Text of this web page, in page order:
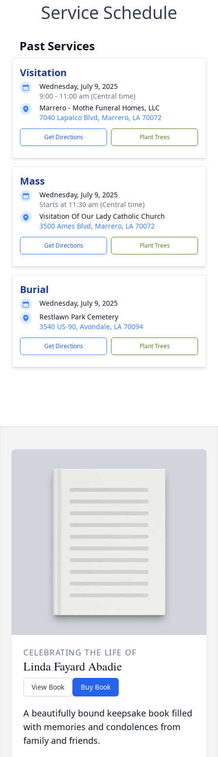
Service Schedule
Past Services
Visitation
Wednesday, July 9, 2025
9:00 - 11:00 am (Central time)
Marrero - Mothe Funeral Homes, LLC
7040 Lapalco Blvd, Marrero, LA 70072
Get Directions Plant Trees
Mass
Wednesday, July 9, 2025
Starts at 11:30 am (Central time)
Visitation Of Our Lady Catholic Church
3500 Ames Blvd, Marrero, LA 70072
Get Directions Plant Trees
Burial
Wednesday, July 9, 2025
Restlawn Park Cemetery
3540 US-90, Avondale, LA 70094
Get Directions Plant Trees
CELEBRATING THE LIFE OF
Linda Fayard Abadie
View Book Buy Book
A beautifully bound keepsake book filled
with memories and condolences from
family and friends.